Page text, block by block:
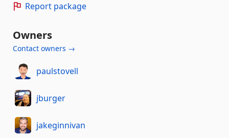
Report package
Owners
Contact owners →
paulstovell
jburger
jakeginnivan